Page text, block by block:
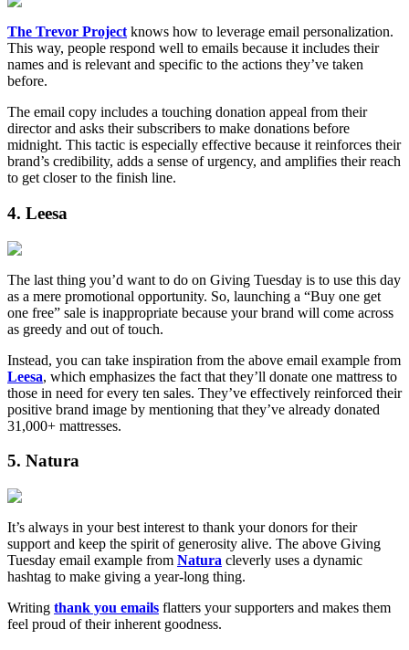
The Trevor Project knows how to leverage email personalization.
This way, people respond well to emails because it includes their
names and is relevant and specific to the actions they’ve taken
before.
The email copy includes a touching donation appeal from their
director and asks their subscribers to make donations before
midnight. This tactic is especially effective because it reinforces their
brand’s credibility, adds a sense of urgency, and amplifies their reach
to get closer to the finish line.
4. Leesa
The last thing you’d want to do on Giving Tuesday is to use this day
as a mere promotional opportunity. So, launching a “Buy one get
one free” sale is inappropriate because your brand will come across
as greedy and out of touch.
Instead, you can take inspiration from the above email example from
Leesa, which emphasizes the fact that they’ll donate one mattress to
those in need for every ten sales. They’ve effectively reinforced their
positive brand image by mentioning that they’ve already donated
31,000+ mattresses.
5. Natura
It’s always in your best interest to thank your donors for their
support and keep the spirit of generosity alive. The above Giving
Tuesday email example from Natura cleverly uses a dynamic
hashtag to make giving a year-long thing.
Writing thank you emails flatters your supporters and makes them
feel proud of their inherent goodness.